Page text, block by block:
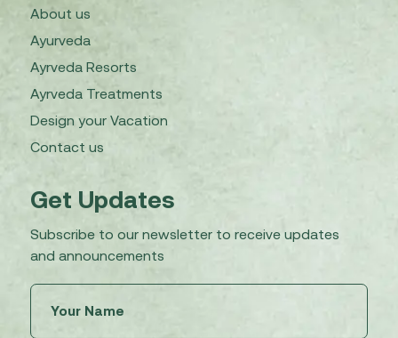
About us
Ayurveda
Ayrveda Resorts
Ayrveda Treatments
Design your Vacation
Contact us
Get Updates
Subscribe to our newsletter to receive updates
and announcements
(Required)